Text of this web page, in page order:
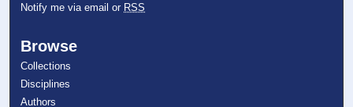
Notify me via email or RSS
Browse
Collections
Disciplines
Authors